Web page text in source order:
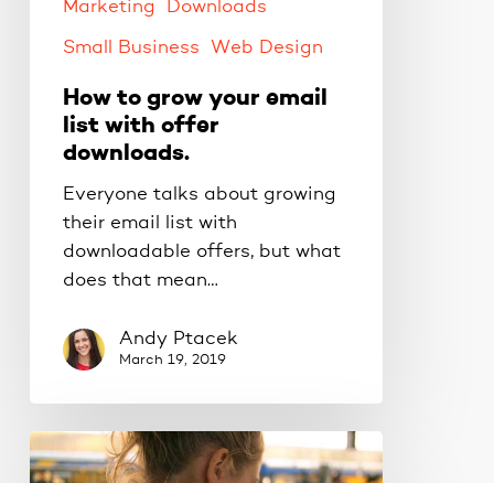
offer
downloads.
Marketing Downloads
Small Business Web Design
How to grow your email
list with offer
downloads.
Everyone talks about growing
their email list with
downloadable offers, but what
does that mean…
Andy Ptacek
March 19, 2019
your